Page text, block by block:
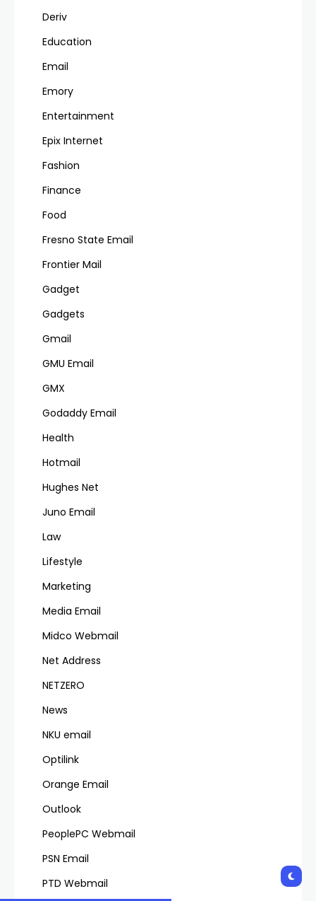
Deriv
Education
Email
Emory
Entertainment
Epix Internet
Fashion
Finance
Food
Fresno State Email
Frontier Mail
Gadget
Gadgets
Gmail
GMU Email
GMX
Godaddy Email
Health
Hotmail
Hughes Net
Juno Email
Law
Lifestyle
Marketing
Media Email
Midco Webmail
Net Address
NETZERO
News
NKU email
Optilink
Orange Email
Outlook
PeoplePC Webmail
PSN Email
PTD Webmail